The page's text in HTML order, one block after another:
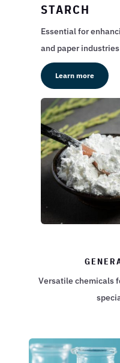
STARCH
Essential for
and paper industries
Learn more
Versatile chemicals